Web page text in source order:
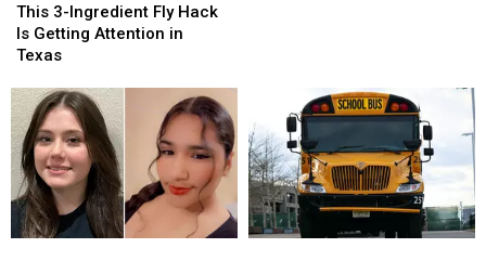
3-
Ingredient
Fly
Is
Getting
Attention
in
Texas
This 3-Ingredient Fly Hack
Is Getting Attention in
Texas
3-
Ingredient
Fly
Is
Getting
Attention
in
Texas
Jackpot
Jackpot